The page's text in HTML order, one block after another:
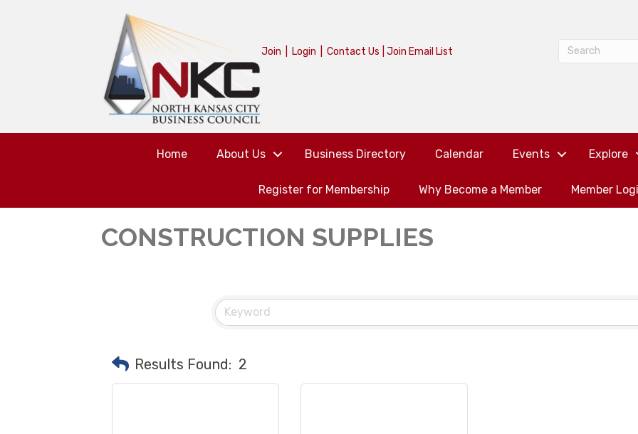
Join Login Contact Us Join Email List
Home About Us Business Directory Calendar Events Explore
Register for Membership Why Become a Member Member
CONSTRUCTION SUPPLIES
Results Found: 2